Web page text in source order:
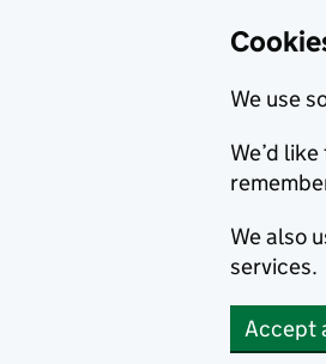
We use
We’d
We also
services.
Accept